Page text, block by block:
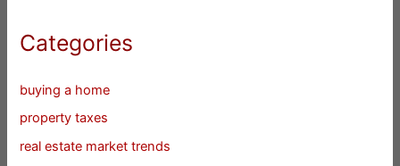
Categories
buying a home
property taxes
real estate market trends